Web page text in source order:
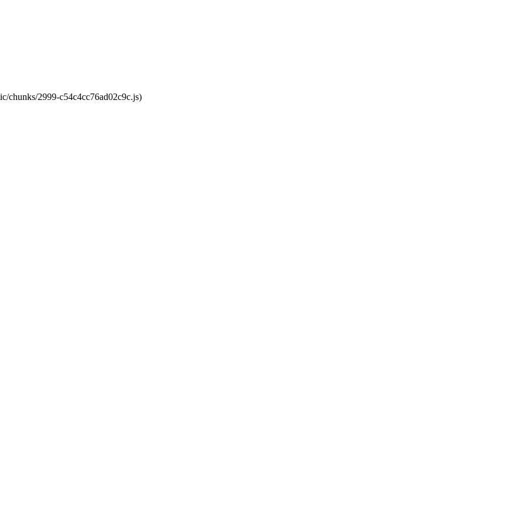
chunks/2999-c54c4cc76ad02c9c.js)